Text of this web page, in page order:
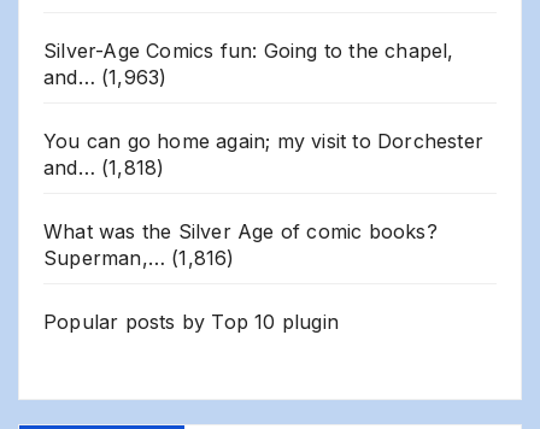
Silver-Age Comics fun: Going to the chapel,
and… (1,963)
You can go home again; my visit to Dorchester
and… (1,818)
What was the Silver Age of comic books?
Superman,… (1,816)
Popular posts by Top 10 plugin